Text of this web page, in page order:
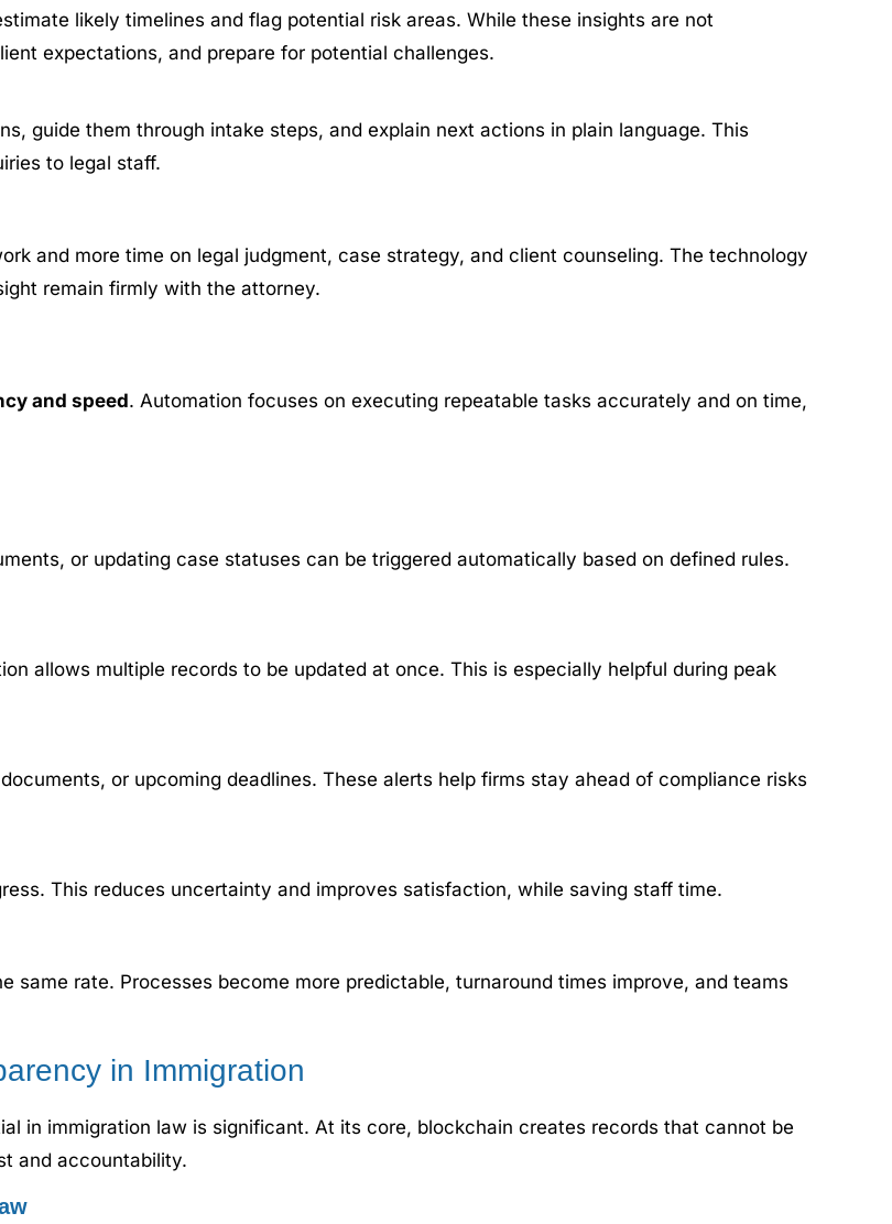
likely timelines and flag potential risk areas. While these insights are not
expectations, and prepare for potential challenges.
guide them through intake steps, and explain next actions in plain language. This
to legal staff.
and more time on legal judgment, case strategy, and client counseling. The technology
remain firmly with the attorney.
and speed. Automation focuses on executing repeatable tasks accurately and on time,
or updating case statuses can be triggered automatically based on defined rules.
allows multiple records to be updated at once. This is especially helpful during peak
or upcoming deadlines. These alerts help firms stay ahead of compliance risks
This reduces uncertainty and improves satisfaction, while saving staff time.
rate. Processes become more predictable, turnaround times improve, and teams
in Immigration
in immigration law is significant. At its core, blockchain creates records that cannot be
and accountability.